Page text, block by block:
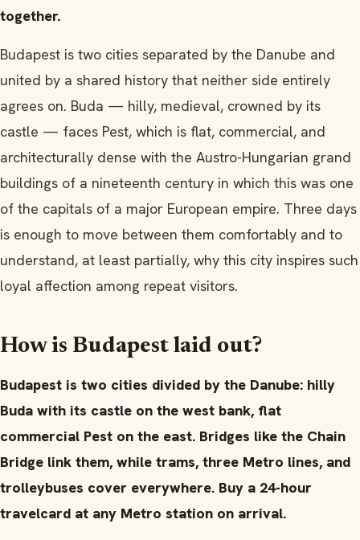
together.
Budapest is two cities separated by the Danube and
united by a shared history that neither side entirely
agrees on. Buda — hilly, medieval, crowned by its
castle — faces Pest, which is flat, commercial, and
architecturally dense with the Austro-Hungarian grand
buildings of a nineteenth century in which this was one
of the capitals of a major European empire. Three days
is enough to move between them comfortably and to
understand, at least partially, why this city inspires such
loyal affection among repeat visitors.
How is Budapest laid out?
Budapest is two cities divided by the Danube: hilly
Buda with its castle on the west bank, flat
commercial Pest on the east. Bridges like the Chain
Bridge link them, while trams, three Metro lines, and
trolleybuses cover everywhere. Buy a 24-hour
travelcard at any Metro station on arrival.